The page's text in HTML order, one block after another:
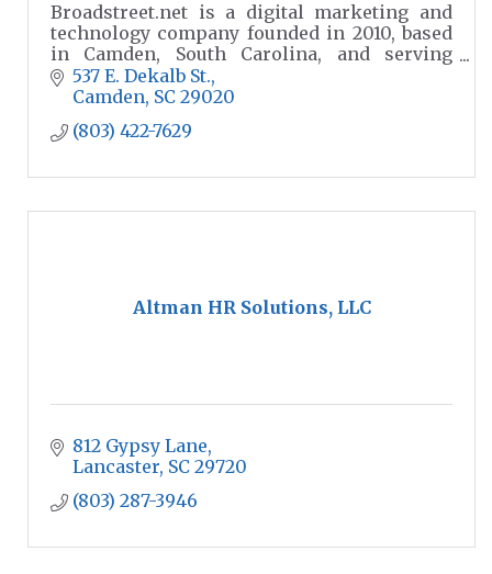
Broadstreet.net is a digital marketing and
technology company founded in 2010, based
in Camden, South Carolina, and serving
clients throughout the Carolinas and across
the nation.
537 E. Dekalb St.
Camden SC 29020
(803) 422-7629
Altman HR Solutions, LLC
812 Gypsy Lane
Lancaster SC 29720
(803) 287-3946